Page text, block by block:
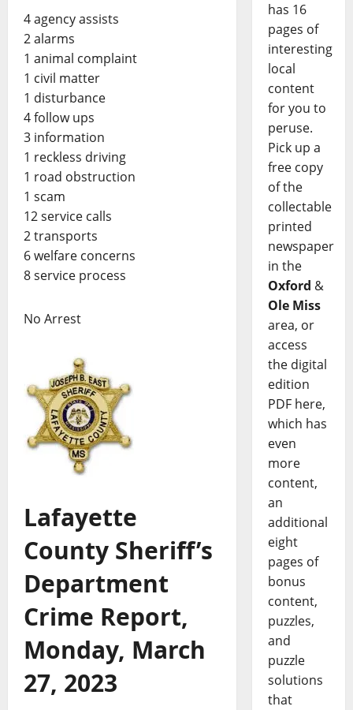
4 agency assists
2 alarms
1 animal complaint
1 civil matter
1 disturbance
4 follow ups
3 information
1 reckless driving
1 road obstruction
1 scam
12 service calls
2 transports
6 welfare concerns
8 service process
No Arrest
Lafayette
County Sheriff’s
Department
Crime Report,
Monday, March
27, 2023
has 16
pages of
interesting
local
content
for you to
peruse.
Pick up a
free copy
of the
collectable
printed
newspaper
in the
Oxford &
Ole Miss
area, or
access
the digital
edition
PDF here,
which has
even
more
content,
an
additional
eight
pages of
bonus
content,
puzzles,
and
puzzle
solutions
that